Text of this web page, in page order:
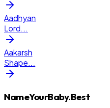
Aadhyan
Lord...
Aakarsh
Shape...
NameYourBaby.Best